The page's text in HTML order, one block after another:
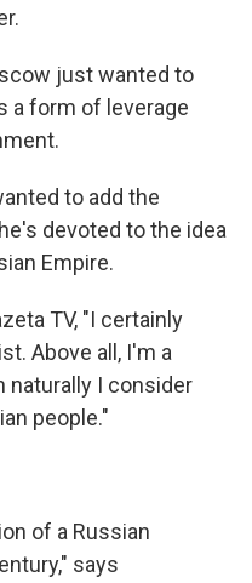
just wanted to
a form of leverage
to add the
devoted to the idea
Empire.
TV, "I certainly
Above all, I'm a
naturally I consider
people."
of a Russian
says